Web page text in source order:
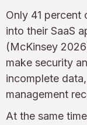
Only 41
into their SaaS
(McKinsey
make security
incomplete
management
At the same